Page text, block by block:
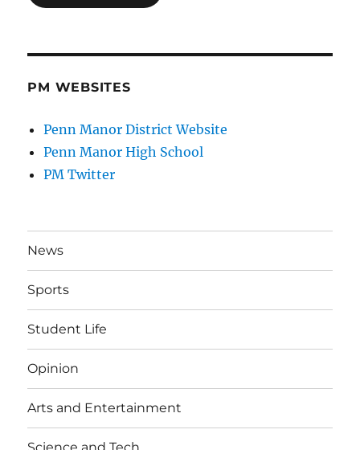
PM WEBSITES
Penn Manor District Website
Penn Manor High School
PM Twitter
News
Sports
Student Life
Opinion
Arts and Entertainment